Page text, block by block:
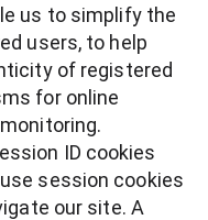
us to simplify the
users, to help
of registered
for online
ID cookies
session cookies
our site. A